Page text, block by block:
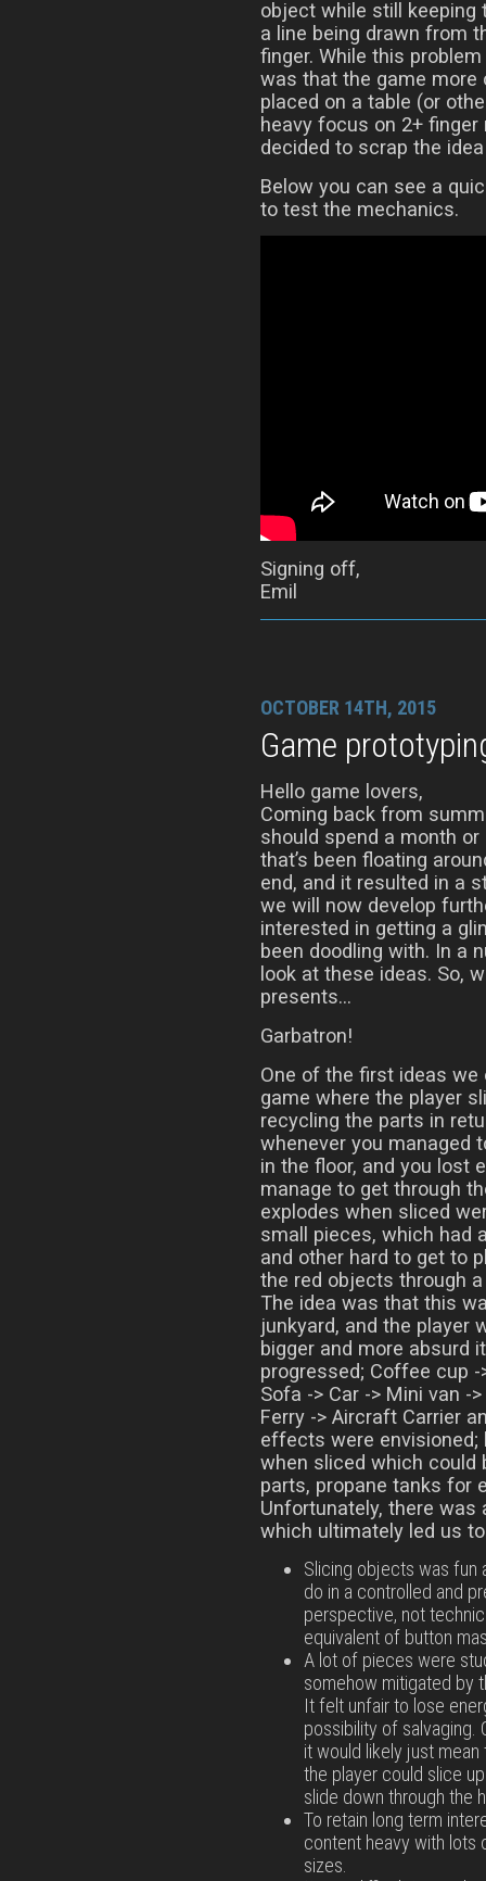
object while still keeping
a line being drawn from
finger. While this
was that the game more
placed on a table (or
heavy focus on 2+
decided to scrap the
Below you can see a
to test the mechanics.
Signing off,
Emil
OCTOBER 14TH, 2015
Game
Hello game lovers,
Coming back from
should spend a month
that’s been floating
end, and it resulted in a
we will now develop
interested in getting a
been doodling with. In a
look at these ideas. So,
presents…
Garbatron!
One of the first ideas we
game where the player
recycling the parts in
whenever you managed
in the floor, and you lost
manage to get through
explodes when sliced
small pieces, which had
and other hard to get to
the red objects through
The idea was that this
junkyard, and the player
bigger and more absurd
progressed; Coffee cup -
Sofa -> Car -> Mini van -
Ferry -> Aircraft Carrier
effects were envisioned;
when sliced which could
parts, propane tanks for
Unfortunately, there
which ultimately led us
Slicing objects was fun
do in a controlled and
perspective, not
equivalent of button
A lot of pieces were
somehow mitigated by
It felt unfair to lose
possibility of salvaging.
it would likely just
the player could slice
slide down through the
To retain long term
content heavy with
sizes.